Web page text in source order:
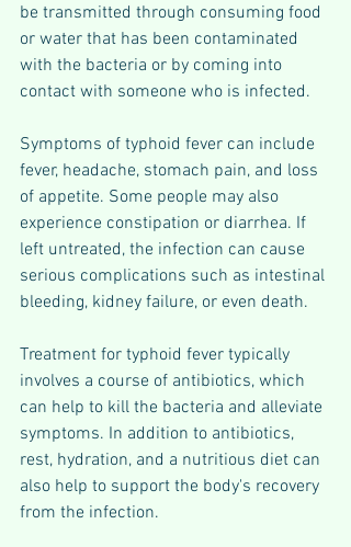
be transmitted through consuming food
or water that has been contaminated
with the bacteria or by coming into
contact with someone who is infected.
Symptoms of typhoid fever can include
fever, headache, stomach pain, and loss
of appetite. Some people may also
experience constipation or diarrhea. If
left untreated, the infection can cause
serious complications such as intestinal
bleeding, kidney failure, or even death.
Treatment for typhoid fever typically
involves a course of antibiotics, which
can help to kill the bacteria and alleviate
symptoms. In addition to antibiotics,
rest, hydration, and a nutritious diet can
also help to support the body's recovery
from the infection.